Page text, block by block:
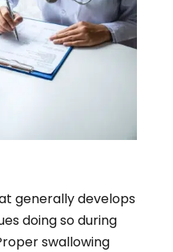
generally develops
doing so during
swallowing